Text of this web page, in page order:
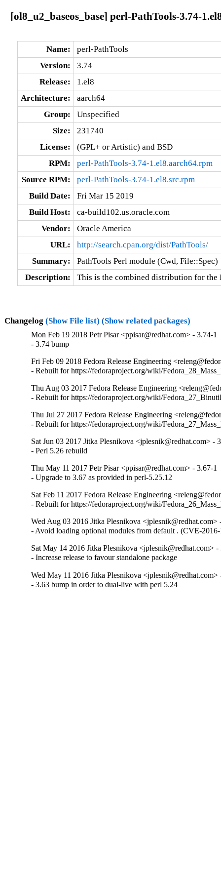
[ol8_u2_baseos_base] perl-PathTools-3.74-
Name:
perl-PathTools
Version:
3.74
Release:
1.el8
Architecture:
aarch64
Group:
Unspecified
Size:
231740
License:
(GPL+ or Artistic) and BSD
RPM:
perl-PathTools-3.74-1.el8.aarch64.rpm
Source RPM:
perl-PathTools-3.74-1.el8.src.rpm
Build Date:
Fri Mar 15 2019
Build Host:
ca-build102.us.oracle.com
Vendor:
Oracle America
URL:
http://search.cpan.org/dist/PathTools/
Summary:
PathTools Perl module (Cwd, File::Spec)
Description:
This is the combined distribution for the
Changelog (Show File list) (Show related packages)
Mon Feb 19 2018 Petr Pisar <ppisar@redhat.com> - 3.74-1
- 3.74 bump
Fri Feb 09 2018 Fedora Release Engineering
- Rebuilt for https://fedoraproject.org/wiki/
Thu Aug 03 2017 Fedora Release Engineering
- Rebuilt for https://fedoraproject.org/wiki/
Thu Jul 27 2017 Fedora Release Engineering
- Rebuilt for https://fedoraproject.org/wiki/
Sat Jun 03 2017 Jitka Plesnikova <jplesnik@redhat.com> -
- Perl 5.26 rebuild
Thu May 11 2017 Petr Pisar <ppisar@redhat.com> - 3.67-1
- Upgrade to 3.67 as provided in perl-5.25.12
Sat Feb 11 2017 Fedora Release Engineering
- Rebuilt for https://fedoraproject.org/wiki/
Wed Aug 03 2016 Jitka Plesnikova <jplesnik@redhat.com>
- Avoid loading optional modules from default . (CVE-
Sat May 14 2016 Jitka Plesnikova <jplesnik@redhat.com> -
- Increase release to favour standalone package
Wed May 11 2016 Jitka Plesnikova <jplesnik@redhat.com>
- 3.63 bump in order to dual-live with perl 5.24